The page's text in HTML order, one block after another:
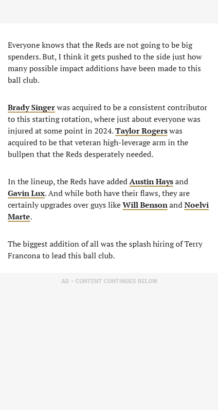
Everyone knows that the Reds are not going to be big
spenders. But, I think it gets pushed to the side just how
many possible impact additions have been made to this
ball club.
Brady Singerwas acquired to be a consistent contributor
to this starting rotation, where just about everyone was
injured at some point in 2024.Taylor Rogerswas
acquired to be that veteran high-leverage arm in the
bullpen that the Reds desperately needed.
In the lineup, the Reds have addedAustin Haysand
Gavin Lux. And while both have their flaws, they are
certainly upgrades over guys likeWill BensonandNoelvi
Marte.
The biggest addition of all was the splash hiring of Terry
Francona to lead this ball club.
AD – CONTENT CONTINUES BELOW